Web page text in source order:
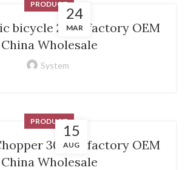
24
MAR
PRODUCT
bicycle 2024 factory OEM
China Wholesale
System
15
AUG
PRODUCT
3000w factory OEM
China Wholesale